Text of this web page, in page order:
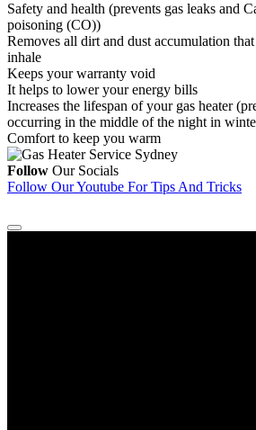
Safety and health (prevents gas leaks and
poisoning (CO))
Removes all dirt and dust accumulation
inhale
Keeps your warranty void
It helps to lower your energy bills
Increases the lifespan of your gas heater
occurring in the middle of the night in
Comfort to keep you warm
Follow Our Socials
Follow Our Youtube For Tips And Tricks